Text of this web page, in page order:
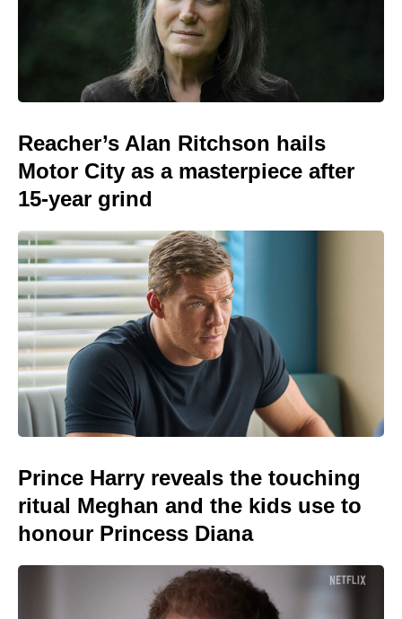
Reacher’s Alan Ritchson hails
Motor City as a masterpiece after
15-year grind
Prince Harry reveals the touching
ritual Meghan and the kids use to
honour Princess Diana